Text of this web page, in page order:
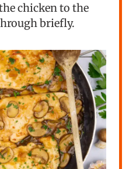
chicken to the
briefly.